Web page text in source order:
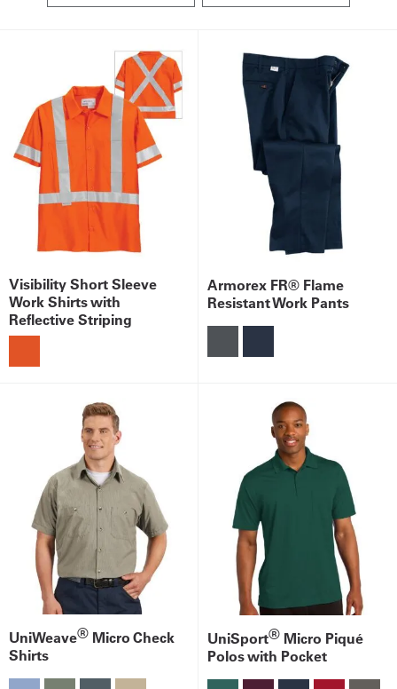
Quote
Sign
Visibility Short Sleeve
Work Shirts with
Reflective Striping
Armorex FR® Flame
Resistant Work Pants
UniWeave® Micro Check
Shirts
UniSport® Micro Piqué
Polos with Pocket